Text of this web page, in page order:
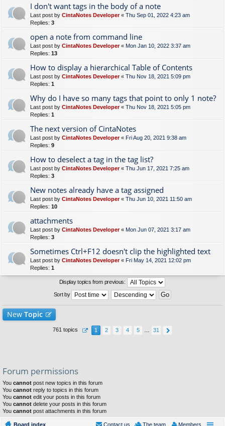
I don't want tags in the body of a note
Last post by CintaNotes Developer« Thu Sep 01, 2022 4:23 am
Replies: 3
open a note from command line
Last post by CintaNotes Developer« Mon Jan 10, 2022 3:37 am
Replies: 13
How to display a hierarchical Table of Contents
Last post by CintaNotes Developer« Thu Nov 18, 2021 5:09 pm
Replies: 1
Why do I have so many tags that point to only 1 note?
Last post by CintaNotes Developer« Thu Nov 18, 2021 5:05 pm
Replies: 1
The next version of CintaNotes
Last post by CintaNotes Developer« Fri Aug 20, 2021 9:38 am
Replies: 9
How to deselect a tag in the tag list?
Last post by CintaNotes Developer« Thu Jun 17, 2021 7:25 am
Replies: 3
New notes already have a tag assigned
Last post by CintaNotes Developer« Thu Jun 10, 2021 11:50 am
Replies: 10
attachments
Last post by CintaNotes Developer« Mon Jun 07, 2021 3:17 am
Replies: 3
Sometimes Ctrl+F12 doesn't clip the highlighted text
Last post by CintaNotes Developer« Fri May 14, 2021 12:02 pm
Replies: 1
Display topics from previous:
Sort by
New Topic
761 topics 1 2 3 4 5 31
Forum permissions
You cannot post new topics in this forum
You cannot reply to topics in this forum
You cannot edit your posts in this forum
You cannot delete your posts in this forum
You cannot post attachments in this forum
Board index Members
The team
Contact us